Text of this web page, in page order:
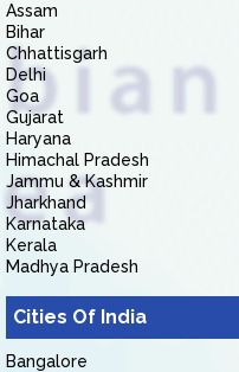
Assam
Bihar
Chhattisgarh
Delhi
Goa
Gujarat
Haryana
Himachal Pradesh
Jammu & Kashmir
Jharkhand
Karnataka
Kerala
Madhya Pradesh
Cities Of India
Bangalore